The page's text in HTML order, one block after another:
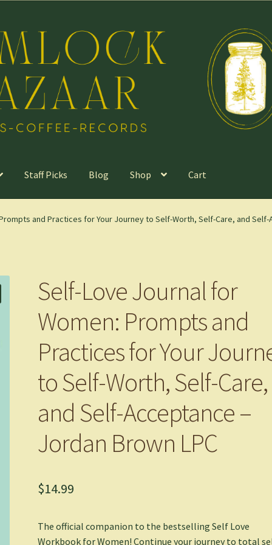
Staff Picks Blog Shop Cart
and Practices for Your Journey to Self-Worth, Self-Care, and Self-
Self-Love Journal for
Women: Prompts and
Practices for Your
to Self-Worth, Self-Care,
and Self-Acceptance –
Jordan Brown LPC
$14.99
The official companion to the bestsellingSelf Love
Workbook for Women! Continue your journey to total